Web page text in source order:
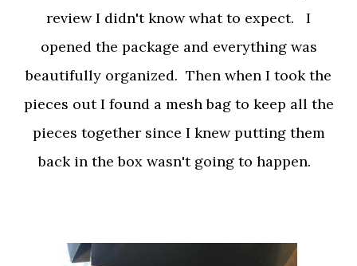
review I didn't know what to expect. I
opened the package and everything was
beautifully organized. Then when I took the
pieces out I found a mesh bag to keep all the
pieces together since I knew putting them
back in the box wasn't going to happen.